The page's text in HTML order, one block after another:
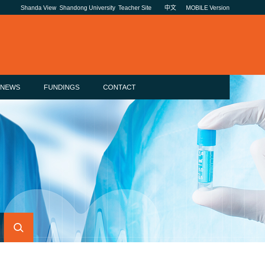
Shanda View Shandong University Teacher Site 中文 MOBILE Version
NEWS FUNDINGS CONTACT